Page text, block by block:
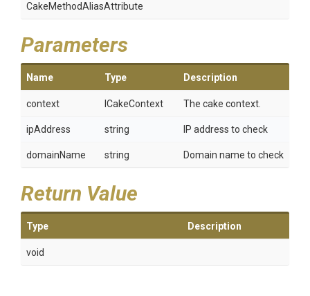
CakeMethodAliasAttribute
Parameters
Name Type Description
context ICakeContext The cake context.
ipAddress string IP address to check
domainName string Domain name to check
Return Value
Type Description
void